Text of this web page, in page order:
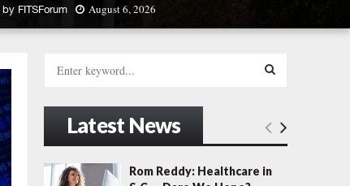
by FITSForum August 6, 2026
h
f
E
A
Latest News
Rom Reddy: Healthcare in